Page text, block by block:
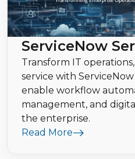
ServiceNow
Transform IT
service with
enable workflow
management, and
the enterprise.
Read More